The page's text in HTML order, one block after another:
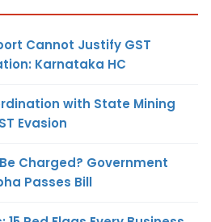
Cannot Justify GST
Karnataka HC
with State Mining
Evasion
Charged? Government
Passes Bill